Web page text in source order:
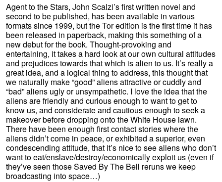
Agent to the Stars, John Scalzi’s first written novel and
second to be published, has been available in various
formats since 1999, but the Tor edition is the first time it has
been released in paperback, making this something of a
new debut for the book. Thought-provoking and
entertaining, it takes a hard look at our own cultural attitudes
and prejudices towards that which is alien to us. It’s really a
great idea, and a logical thing to address, this thought that
we naturally make “good” aliens attractive or cuddly and
“bad” aliens ugly or unsympathetic. I love the idea that the
aliens are friendly and curious enough to want to get to
know us, and considerate and cautious enough to seek a
makeover before dropping onto the White House lawn.
There have been enough first contact stories where the
aliens didn’t come in peace, or exhibited a superior, even
condescending attitude, that it’s nice to see aliens who don’t
want to eat/enslave/destroy/economically exploit us (even if
they’ve seen those Saved By The Bell reruns we keep
broadcasting into space…)